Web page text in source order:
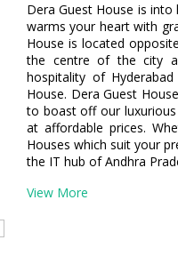
Dera Guest House is
warms your heart with
House is located
the centre of the city
hospitality of
House. Dera Guest
to boast off our
at affordable prices.
Houses which suit your
the IT hub of Andhra
View More